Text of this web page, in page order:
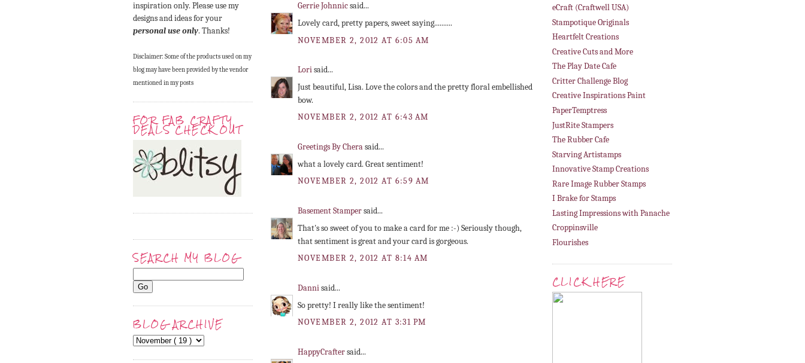
inspiration only. Please use my
designs and ideas for your
personal use only. Thanks!
Disclaimer: Some of the products used on my
blog may have been provided by the vendor
mentioned in my posts
FOR FAB CRAFTY
DEALS CHECK OUT
SEARCH MY BLOG
BLOG ARCHIVE
Gerrie Johnnicsaid...
Lovely card, pretty papers, sweet saying..........
NOVEMBER 2, 2012 AT 6:05 AM
Lorisaid...
Just beautiful, Lisa. Love the colors and the pretty floral embellished
bow.
NOVEMBER 2, 2012 AT 6:43 AM
Greetings By Cherasaid...
what a lovely card. Great sentiment!
NOVEMBER 2, 2012 AT 6:59 AM
Basement Stampersaid...
That's so sweet of you to make a card for me :-) Seriously though,
that sentiment is great and your card is gorgeous.
NOVEMBER 2, 2012 AT 8:14 AM
Dannisaid...
So pretty! I really like the sentiment!
NOVEMBER 2, 2012 AT 3:31 PM
HappyCraftersaid...
eCraft (Craftwell USA)
Stampotique Originals
Heartfelt Creations
Creative Cuts and More
The Play Date Cafe
Critter Challenge Blog
Creative Inspirations Paint
PaperTemptress
JustRite Stampers
The Rubber Cafe
Starving Artistamps
Innovative Stamp Creations
Rare Image Rubber Stamps
I Brake for Stamps
Lasting Impressions with Panache
Croppinsville
Flourishes
CLICK HERE